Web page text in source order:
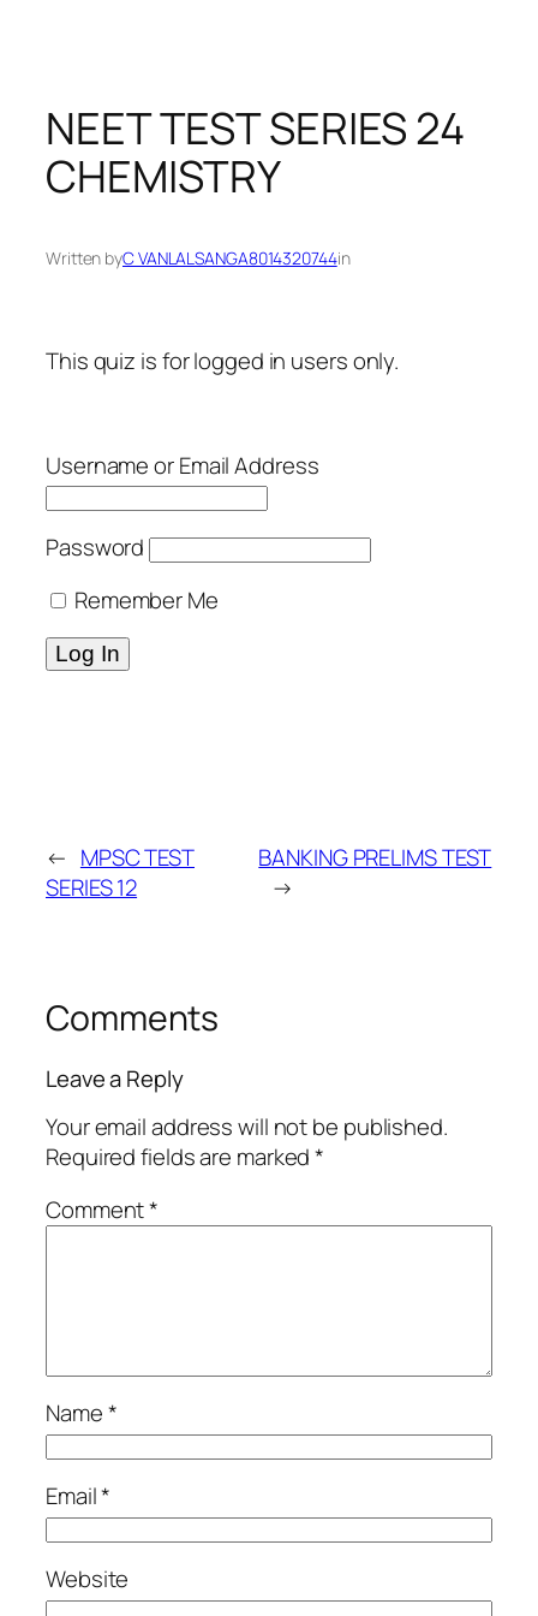
NEET TEST SERIES 24
CHEMISTRY
Written byC VANLALSANGA8014320744in
This quiz is for logged in users only.
Username or Email Address
Password
Remember Me
← MPSC TEST
SERIES 12
BANKING PRELIMS TEST
→
Comments
Leave a Reply
Your email address will not be published.
Required fields are marked*
Comment*
Name*
Email*
Website